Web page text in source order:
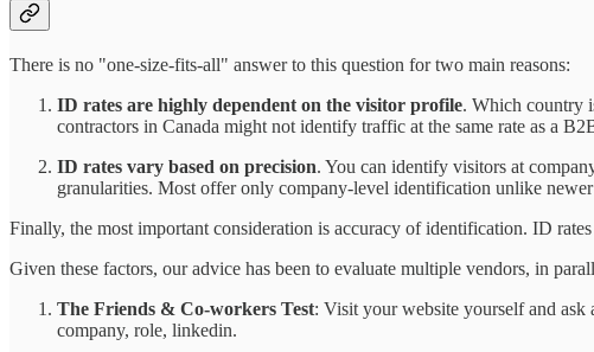
There is no "one-size-fits-all" answer to this question for two main reasons:
ID rates are highly dependent on the visitor profile. Which country
contractors in Canada might not identify traffic at the same rate as a
ID rates vary based on precision. You can identify visitors at
granularities. Most offer only company-level identification unlike newer
Finally, the most important consideration is accuracy of identification. ID
Given these factors, our advice has been to evaluate multiple vendors, in
The Friends & Co-workers Test: Visit your website yourself and
company, role, linkedin.